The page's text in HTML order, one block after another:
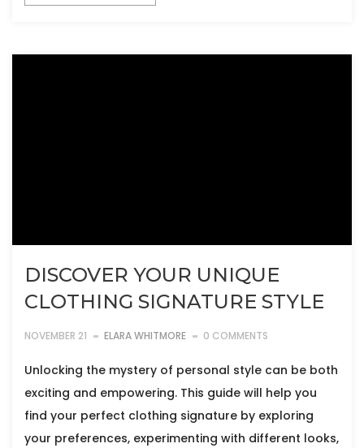
DISCOVER YOUR UNIQUE
CLOTHING SIGNATURE STYLE
NOVEMBER 21 ELARA WHITMORE 0 COMMENTS
Unlocking the mystery of personal style can be both
exciting and empowering. This guide will help you
find your perfect clothing signature by exploring
your preferences, experimenting with different looks,